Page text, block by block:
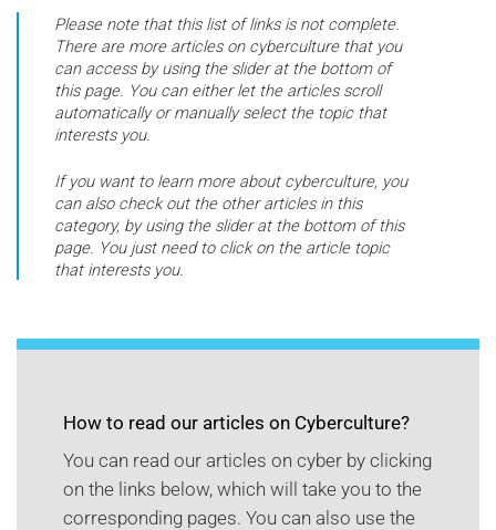
Please note that this list of links is not complete.
There are more articles on cyberculture that you
can access by using the slider at the bottom of
this page. You can either let the articles scroll
automatically or manually select the topic that
interests you.
If you want to learn more about cyberculture, you
can also check out the other articles in this
category, by using the slider at the bottom of this
page. You just need to click on the article topic
that interests you.
How to read our articles on Cyberculture?
You can read our articles on cyber by clicking
on the links below, which will take you to the
corresponding pages. You can also use the